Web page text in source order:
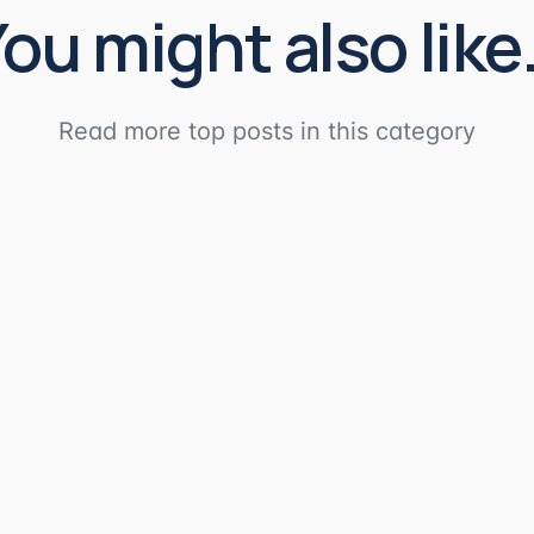
might also
Read more top posts in this category